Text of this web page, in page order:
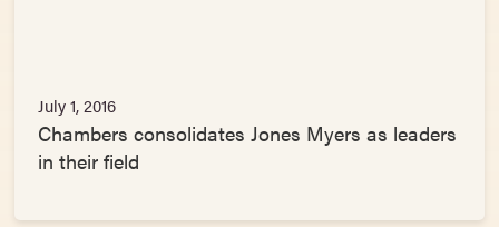
July 1, 2016
Chambers consolidates Jones Myers as leaders
in their field